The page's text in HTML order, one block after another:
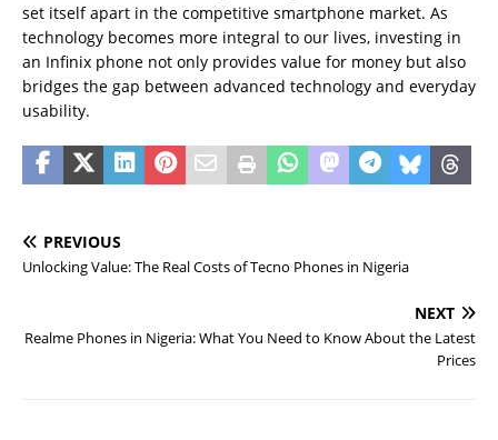
set itself apart in the competitive smartphone market. As
technology becomes more integral to our lives, investing in
an Infinix phone not only provides value for money but also
bridges the gap between advanced technology and everyday
usability.
PREVIOUS
Unlocking Value: The Real Costs of Tecno Phones in Nigeria
NEXT
Realme Phones in Nigeria: What You Need to Know About the Latest
Prices